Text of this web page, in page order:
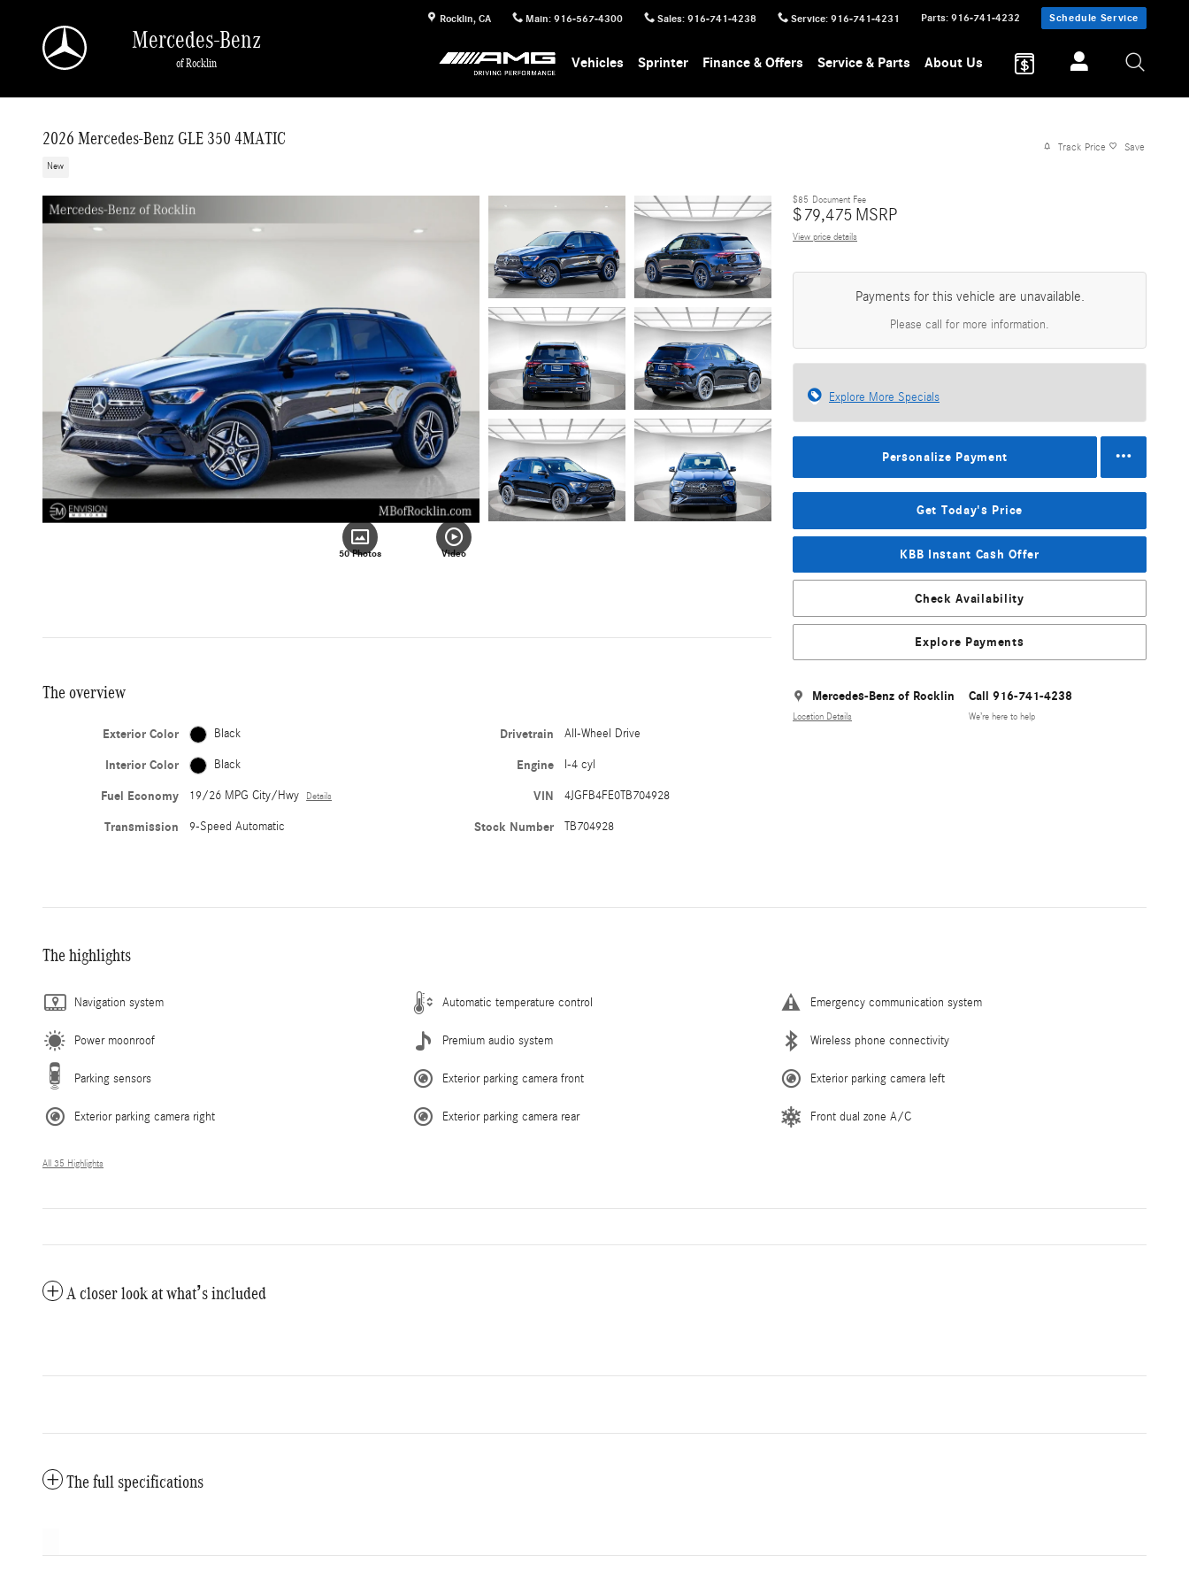
Rocklin, CA Main: 916-567-4300 Sales: 916-741-4238 Service: 916-741-4231 Parts: 916-741-4232 Schedule Service
Mercedes-Benz
of Rocklin Vehicles Sprinter Finance & Offers Service & Parts About Us
2026 Mercedes-Benz GLE 350 4MATIC
New
Track Price Save
50 Photos Video
$85 Document Fee
$79,475 MSRP
View price details
Payments for this vehicle are unavailable.
Please call for more information.
Explore More Specials
Personalize Payment
Get Today's Price
KBB Instant Cash Offer
Check Availability
Explore Payments
Mercedes-Benz of Rocklin
Location Details
Call 916-741-4238
We’re here to help
The overview
Exterior Color Black
Interior Color Black
Fuel Economy 19/26 MPG City/Hwy Details
Transmission 9-Speed Automatic
Drivetrain All-Wheel Drive
Engine I-4 cyl
VIN 4JGFB4FE0TB704928
Stock Number TB704928
The highlights
Navigation system Automatic temperature control Emergency communication system
Power moonroof Premium audio system Wireless phone connectivity
Parking sensors Exterior parking camera front Exterior parking camera left
Exterior parking camera right Exterior parking camera rear Front dual zone A/C
All 35 Highlights
A closer look at what’s included
The full specifications